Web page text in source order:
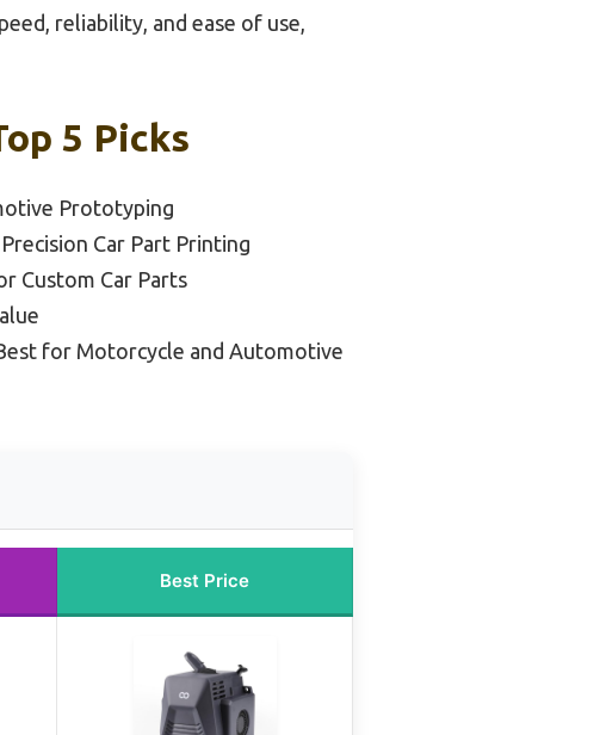
reliability, and ease of use,
5 Picks
Prototyping
Car Part Printing
Custom Car Parts
for Motorcycle and Automotive
Best Price